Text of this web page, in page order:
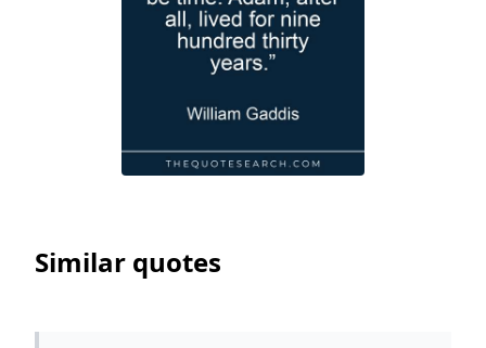
Similar quotes